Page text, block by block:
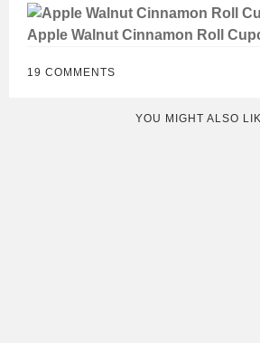
Apple Walnut Cinnamon Roll
19 COMMENTS
YOU MIGHT ALSO